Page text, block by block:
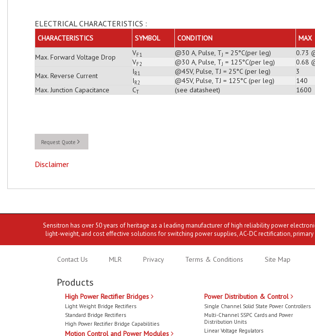
ELECTRICAL CHARACTERISTICS :
CHARACTERISTICS SYMBOL CONDITION MAX
Max. Forward Voltage Drop VF1 @30 A, Pulse, TJ = 25°C(per leg) 0.73
VF2 @30 A, Pulse, TJ = 125°C(per leg) 0.68
Max. Reverse Current
IR1 @45V, Pulse, TJ = 25°C (per leg) 3
IR2 @45V, Pulse, TJ = 125°C (per leg) 140
Max. Junction Capacitance
CT (see datasheet) 1600
Request Quote
Disclaimer
Sensitron has over 50 years of heritage as a leading manufacturer of high reliability power
light-weight, and cost effective solutions for switching power supplies, AC-DC rectification,
Contact Us MLR Privacy Terms & Conditions Site Map
Products
High Power Rectifier Bridges
Light Weight Bridge Rectifiers
Standard Bridge Rectifiers
High Power Rectifier Bridge Capabilities
Motion Control and Power Modules
Power Distribution & Control
Single Channel Solid State Power Controllers
Multi-Channel SSPC Cards and Power
Distribution Units
Linear Voltage Regulators